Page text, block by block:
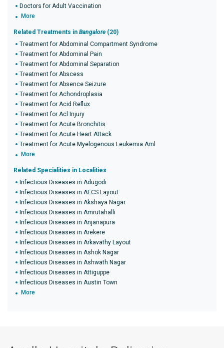
Doctors for Adult Vaccination
More
Related Treatments in Bangalore (20)
Treatment for Abdominal Compartment Syndrome
Treatment for Abdominal Pain
Treatment for Abdominal Separation
Treatment for Abscess
Treatment for Absence Seizure
Treatment for Achondroplasia
Treatment for Acid Reflux
Treatment for Acl Injury
Treatment for Acute Bronchitis
Treatment for Acute Heart Attack
Treatment for Acute Myelogenous Leukemia Aml
More
Related Specialities in Localities
Infectious Diseases in Adugodi
Infectious Diseases in AECS Layout
Infectious Diseases in Akshaya Nagar
Infectious Diseases in Amrutahalli
Infectious Diseases in Anjanapura
Infectious Diseases in Arekere
Infectious Diseases in Arkavathy Layout
Infectious Diseases in Ashok Nagar
Infectious Diseases in Ashwath Nagar
Infectious Diseases in Attiguppe
Infectious Diseases in Austin Town
More